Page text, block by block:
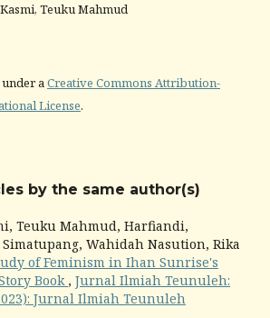
Teuku Mahmud
aCreative Commons Attribution-
License.
by the same author(s)
Teuku Mahmud, Harfiandi,
Simatupang, Wahidah Nasution, Rika
of Feminism in Ihan Sunrise's
Book , Jurnal Ilmiah Teunuleh:
Jurnal Ilmiah Teunuleh